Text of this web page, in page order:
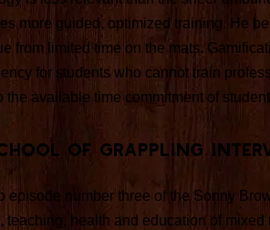
more guided, optimized training. He
from limited time on the mats.
for students who cannot train
the available time commitment of
Of Grappling
episode number three of the Sonny
teaching, health and education of